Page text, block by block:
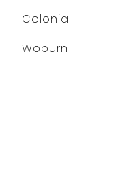
Colonial
Woburn